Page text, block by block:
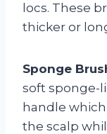
locs. These
thicker or
Sponge
soft sponge-
handle
the scalp